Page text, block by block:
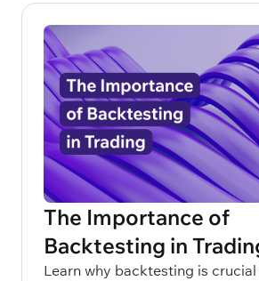
The Importance of
Backtesting in
Learn why backtesting is